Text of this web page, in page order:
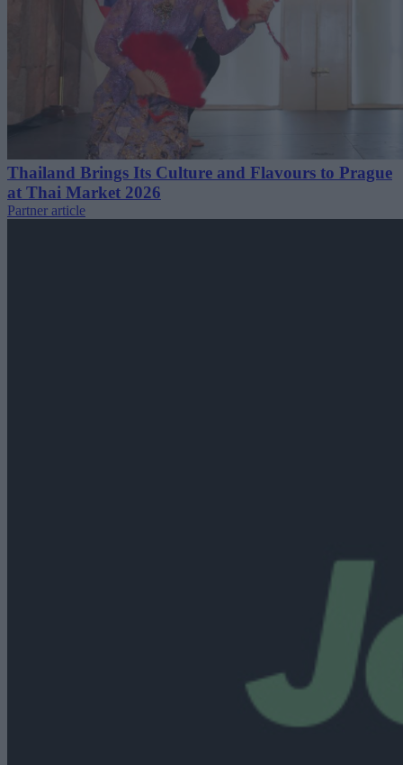
Thailand Brings Its Culture and Flavours to Prague
at Thai Market 2026
Partner article